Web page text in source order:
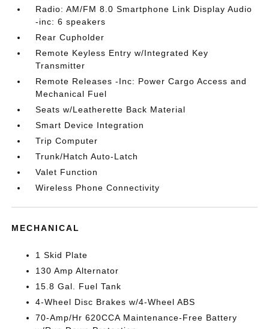
Radio: AM/FM 8.0 Smartphone Link Display Audio
-inc: 6 speakers
Rear Cupholder
Remote Keyless Entry w/Integrated Key
Transmitter
Remote Releases -Inc: Power Cargo Access and
Mechanical Fuel
Seats w/Leatherette Back Material
Smart Device Integration
Trip Computer
Trunk/Hatch Auto-Latch
Valet Function
Wireless Phone Connectivity
MECHANICAL
1 Skid Plate
130 Amp Alternator
15.8 Gal. Fuel Tank
4-Wheel Disc Brakes w/4-Wheel ABS
70-Amp/Hr 620CCA Maintenance-Free Battery